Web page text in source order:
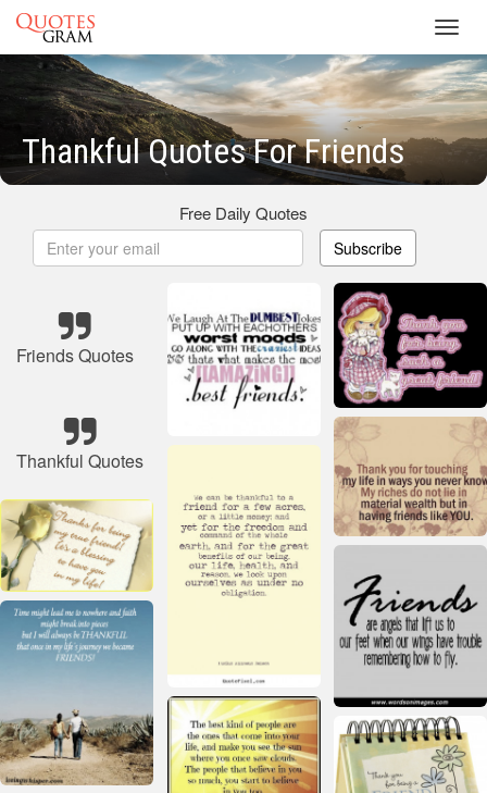
Thankful Quotes For Friends
Free Daily Quotes
Subscribe
Friends Quotes
Thankful Quotes